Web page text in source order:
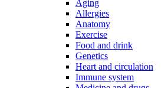
Aging
Allergies
Anatomy
Exercise
Food and drink
Genetics
Heart and circulation
Immune system